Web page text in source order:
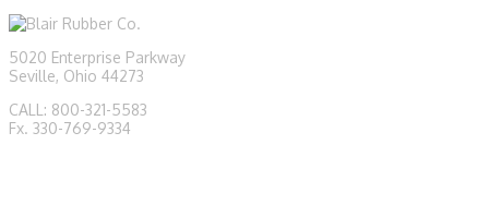
5020 Enterprise Parkway
Seville, Ohio 44273
CALL: 800-321-5583
Fx. 330-769-9334